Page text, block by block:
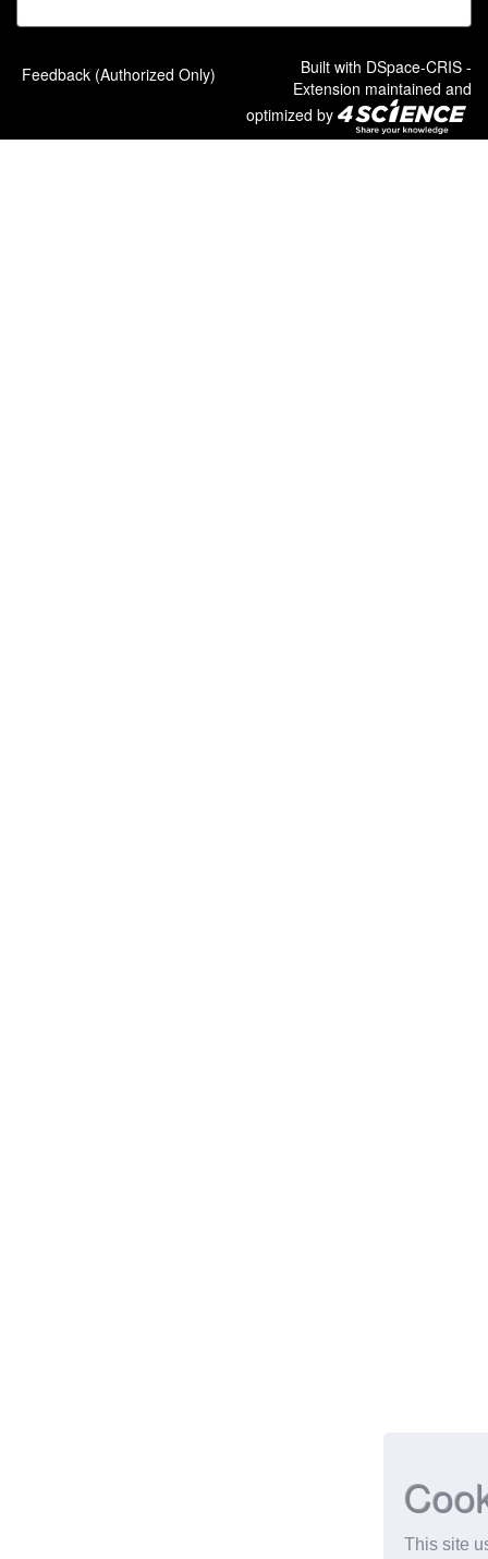
This site
Feedback (Authorized Only) Built with DSpace-CRIS -
Extension maintained and
optimized by